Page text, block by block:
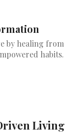
by healing from
habits.
Living